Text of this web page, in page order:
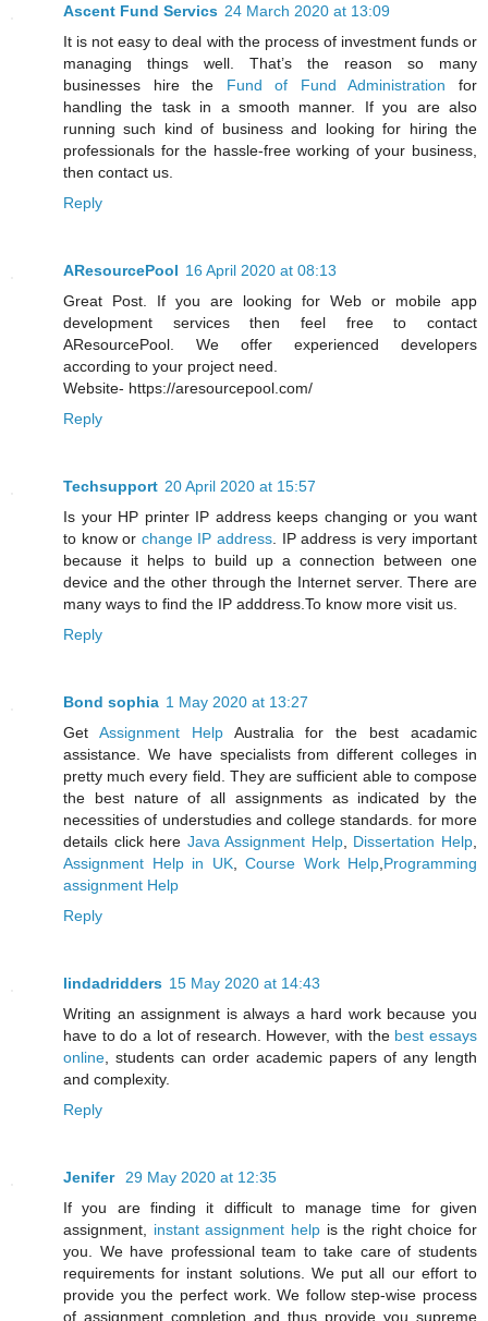
Ascent Fund Servics 24 March 2020 at 13:09
It is not easy to deal with the process of investment funds or
managing things well. That’s the reason so many
businesses hire the Fund of Fund Administration for
handling the task in a smooth manner. If you are also
running such kind of business and looking for hiring the
professionals for the hassle-free working of your business,
then contact us.
Reply
AResourcePool 16 April 2020 at 08:13
Great Post. If you are looking for Web or mobile app
development services then feel free to contact
AResourcePool. We offer experienced developers
according to your project need.
Website- https://aresourcepool.com/
Reply
Techsupport 20 April 2020 at 15:57
Is your HP printer IP address keeps changing or you want
to know or change IP address . IP address is very important
because it helps to build up a connection between one
device and the other through the Internet server. There are
many ways to find the IP adddress.To know more visit us.
Reply
Bond sophia 1 May 2020 at 13:27
Get Assignment HelpAustralia for the best acadamic
assistance. We have specialists from different colleges in
pretty much every field. They are sufficient able to compose
the best nature of all assignments as indicated by the
necessities of understudies and college standards. for more
details click here Java Assignment Help, Dissertation Help
Assignment Help in UK, Course Work Help Programming
assignment Help
Reply
lindadridders 15 May 2020 at 14:43
Writing an assignment is always a hard work because you
have to do a lot of research. However, with the best essays
online , students can order academic papers of any length
and complexity.
Reply
Jenifer
29 May 2020 at 12:35
If you are finding it difficult to manage time for given
assignment, instant assignment helpis the right choice for
you. We have professional team to take care of students
requirements for instant solutions. We put all our effort to
provide you the perfect work. We follow step-wise process
of assignment completion and thus provide you supreme